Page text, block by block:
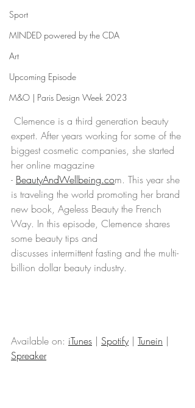
Sport
MINDED powered by the CDA
Art
Upcoming Episode
M&O | Paris Design Week 2023
expert. After years working for some of the
biggest cosmetic companies, she started
her online magazine
- BeautyAndWellbeing.com. This year she
is traveling the world promoting her brand
new book, Ageless Beauty the French
Way. In this episode, Clemence shares
some beauty tips and
discusses intermittent fasting and the multi-
billion dollar beauty industry.
Available on: iTunes | Spotify | Tunein |
Spreaker